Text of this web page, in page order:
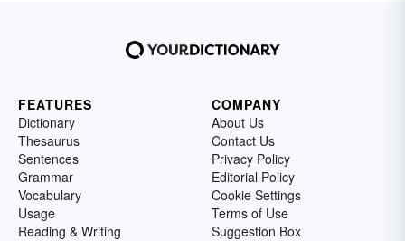
FEATURES
Dictionary
Thesaurus
Sentences
Grammar
Vocabulary
Usage
Reading & Writing
COMPANY
About Us
Contact Us
Privacy Policy
Editorial Policy
Cookie Settings
Terms of Use
Suggestion Box